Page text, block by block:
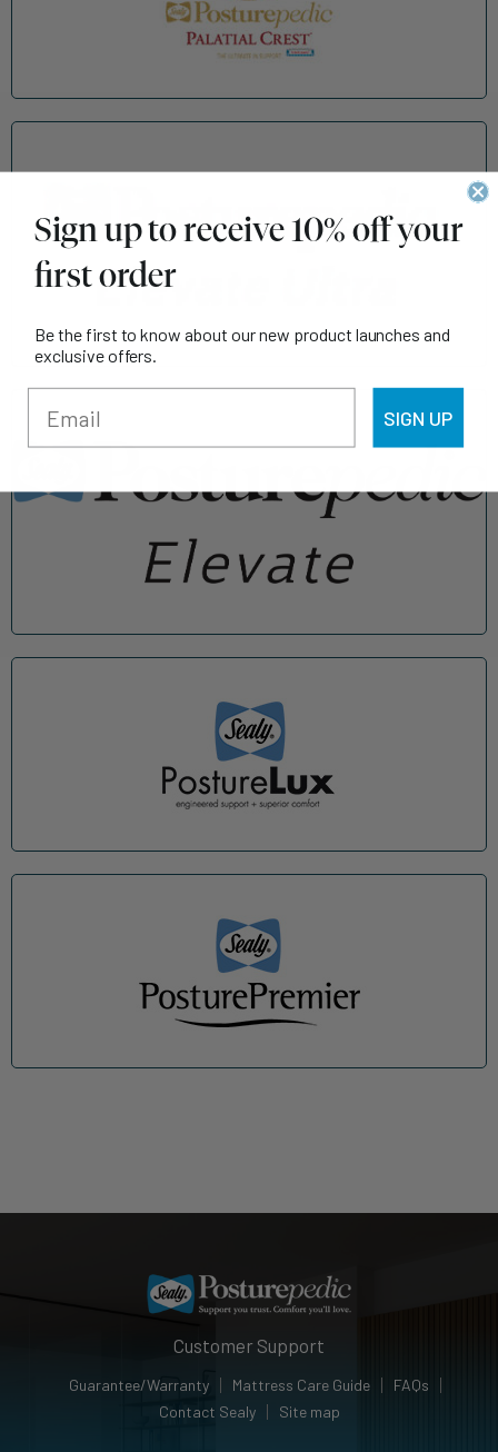
Customer Support
Guarantee/Warranty Mattress Care Guide
FAQs
Contact Sealy
Site map
Sign up to receive 10% off your
first order
Be the first to know about our new product launches and
exclusive offers.
SIGN UP